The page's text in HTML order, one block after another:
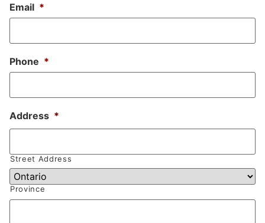
Email *
Phone *
Address *
Street Address
Province